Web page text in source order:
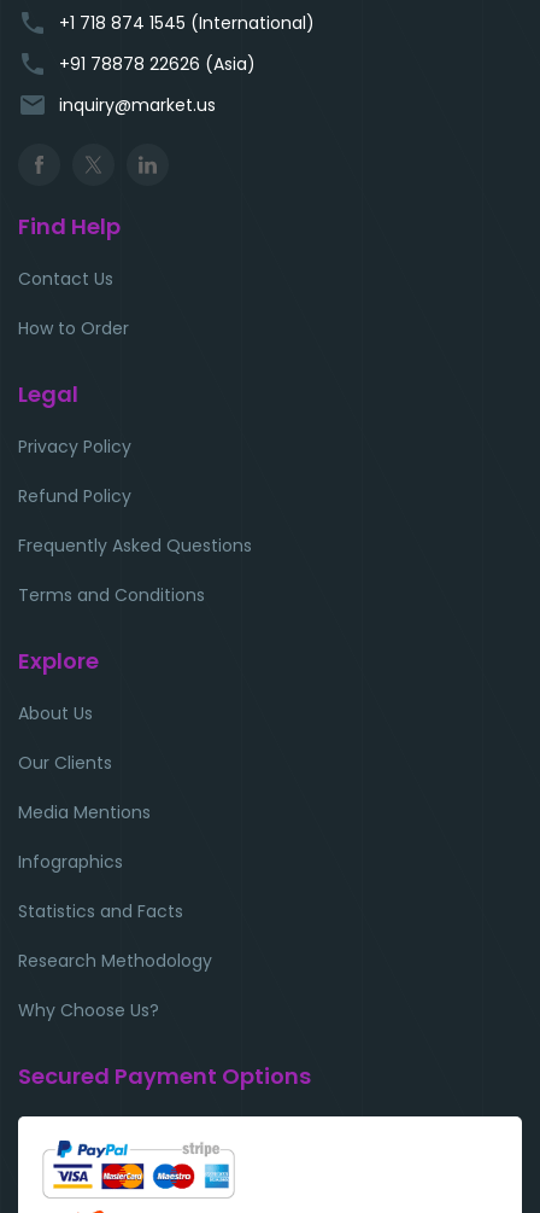
phone +1 718 874 1545 (International)
phone +91 78878 22626 (Asia)
email inquiry@market.us
Find Help
Contact Us
How to Order
Legal
Privacy Policy
Refund Policy
Frequently Asked Questions
Terms and Conditions
Explore
About Us
Our Clients
Media Mentions
Infographics
Statistics and Facts
Research Methodology
Why Choose Us?
Secured Payment Options